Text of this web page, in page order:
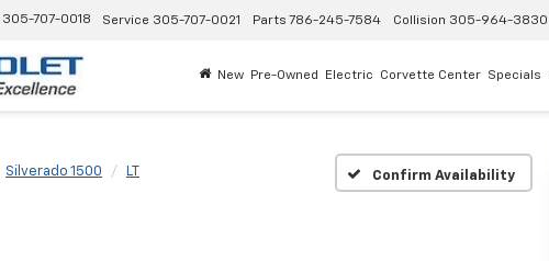
305-707-0018 Service 305-707-0021 Parts 786-245-7584 Collision 305-964-3830
New Pre-Owned Electric Corvette Center Specials
Silverado 1500 LT Confirm Availability